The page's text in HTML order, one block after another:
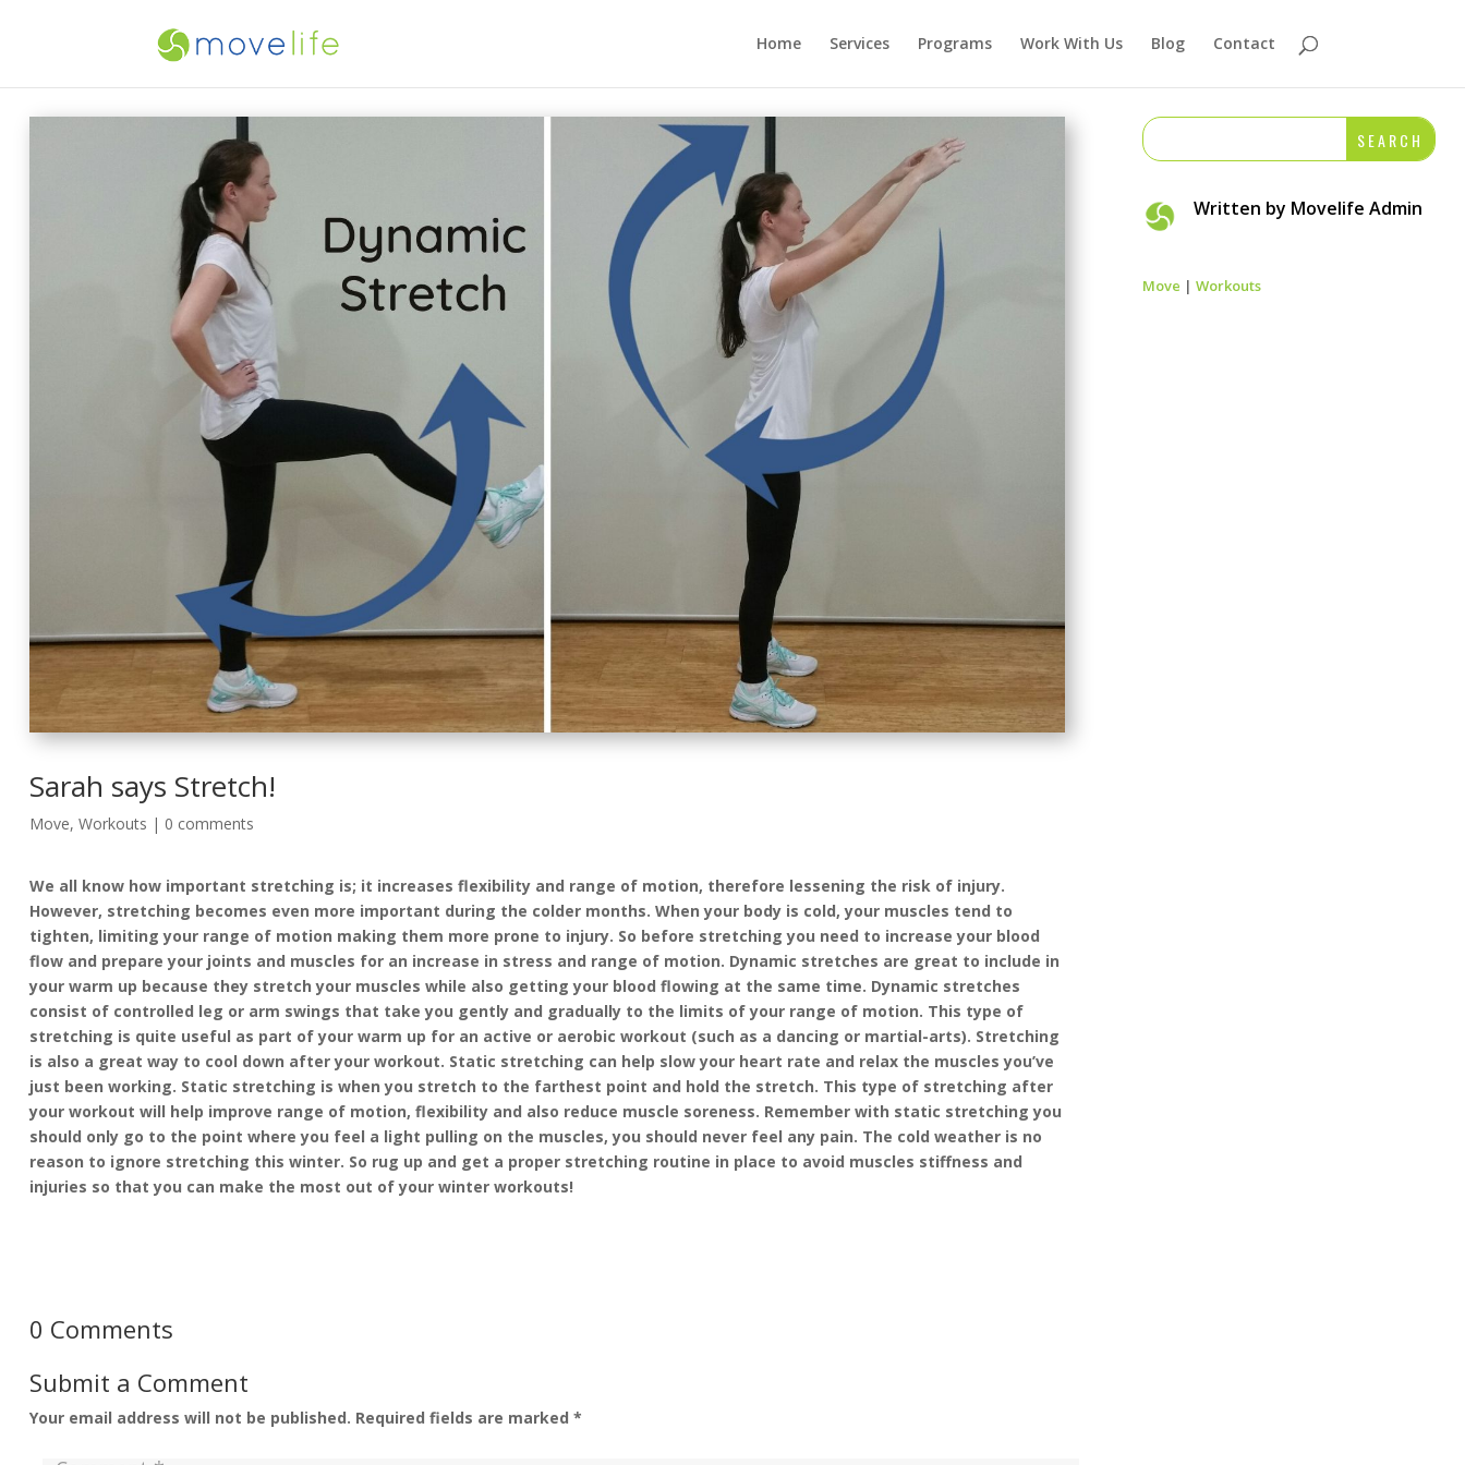
Home Services Programs Work With Us Blog Contact
Sarah says Stretch!
Move, Workouts | 0 comments
We all know how important stretching is; it increases flexibility and range of motion, therefore lessening the risk of injury.
However, stretching becomes even more important during the colder months. When your body is cold, your muscles tend to
tighten, limiting your range of motion making them more prone to injury. So before stretching you need to increase your blood
flow and prepare your joints and muscles for an increase in stress and range of motion. Dynamic stretches are great to include in
your warm up because they stretch your muscles while also getting your blood flowing at the same time. Dynamic stretches
consist of controlled leg or arm swings that take you gently and gradually to the limits of your range of motion. This type of
stretching is quite useful as part of your warm up for an active or aerobic workout (such as a dancing or martial-arts). Stretching
is also a great way to cool down after your workout. Static stretching can help slow your heart rate and relax the muscles you’ve
just been working. Static stretching is when you stretch to the farthest point and hold the stretch. This type of stretching after
your workout will help improve range of motion, flexibility and also reduce muscle soreness. Remember with static stretching you
should only go to the point where you feel a light pulling on the muscles, you should never feel any pain. The cold weather is no
reason to ignore stretching this winter. So rug up and get a proper stretching routine in place to avoid muscles stiffness and
injuries so that you can make the most out of your winter workouts!
0 Comments
Submit a Comment
Your email address will not be published. Required fields are marked *
Written by Movelife Admin
Move | Workouts